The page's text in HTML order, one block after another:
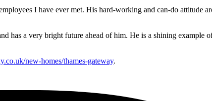
I have ever met. His hard-working and can-do attitude
has a very bright future ahead of him. He is a shining example
new-homes/thames-gateway.